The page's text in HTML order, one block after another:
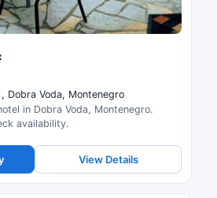
Dobra Voda, Montenegro
in Dobra Voda, Montenegro.
availability.
View Details